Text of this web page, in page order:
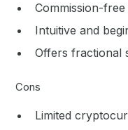
Commission-
Intuitive and
Offers fractional
Cons
Limited